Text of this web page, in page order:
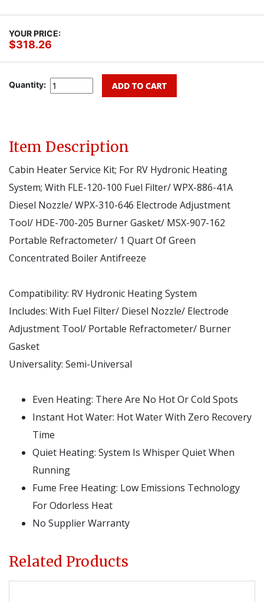
YOUR PRICE:
$318.26
Quantity:
Item Description
Cabin Heater Service Kit; For RV Hydronic Heating
System; With FLE-120-100 Fuel Filter/ WPX-886-41A
Diesel Nozzle/ WPX-310-646 Electrode Adjustment
Tool/ HDE-700-205 Burner Gasket/ MSX-907-162
Portable Refractometer/ 1 Quart Of Green
Concentrated Boiler Antifreeze
Compatibility: RV Hydronic Heating System
Includes: With Fuel Filter/ Diesel Nozzle/ Electrode
Adjustment Tool/ Portable Refractometer/ Burner
Gasket
Universality: Semi-Universal
Even Heating: There Are No Hot Or Cold Spots
Instant Hot Water: Hot Water With Zero Recovery
Time
Quiet Heating: System Is Whisper Quiet When
Running
Fume Free Heating: Low Emissions Technology
For Odorless Heat
No Supplier Warranty
Related Products